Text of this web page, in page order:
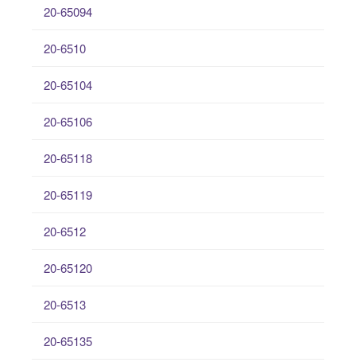
20-65094
20-6510
20-65104
20-65106
20-65118
20-65119
20-6512
20-65120
20-6513
20-65135